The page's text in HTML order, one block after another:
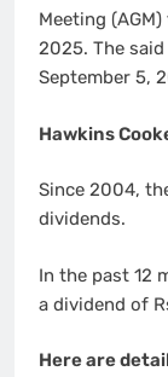
Meeting
2025. The
September 5,
Hawkins
Since 2004,
dividends.
In the past 12
a dividend of
Here are